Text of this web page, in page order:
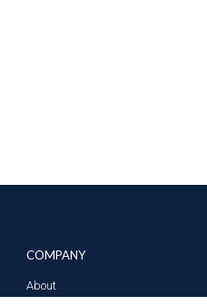
COMPANY
About